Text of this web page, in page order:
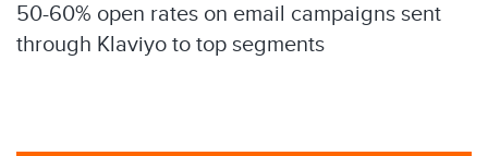
50-60% open rates on email campaigns sent
through Klaviyo to top segments